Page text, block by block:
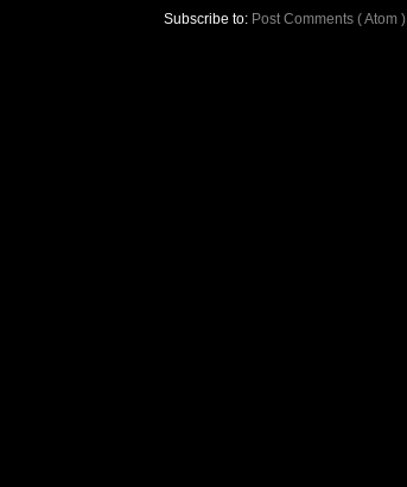
Subscribe to: Post Comments ( Atom )